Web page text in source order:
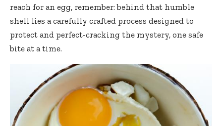
reach for an egg, remember: behind that humble
shell lies a carefully crafted process designed to
protect and perfect-cracking the mystery, one safe
bite at a time.